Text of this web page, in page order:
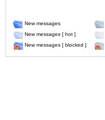
New messages
New messages [ hot ]
New messages [ blocked ]